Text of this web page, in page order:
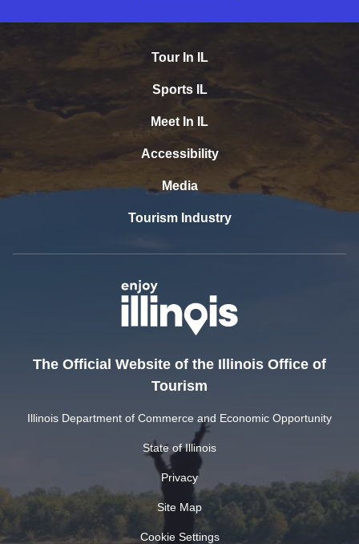
Tour In IL
Sports IL
Meet In IL
Accessibility
Media
Tourism Industry
The Official Website of the Illinois Office of
Tourism
Illinois Department of Commerce and Economic Opportunity
State of Illinois
Privacy
Site Map
Cookie Settings